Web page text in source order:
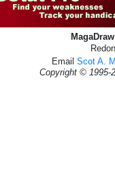
Email Scot A.
Copyright © 1995-